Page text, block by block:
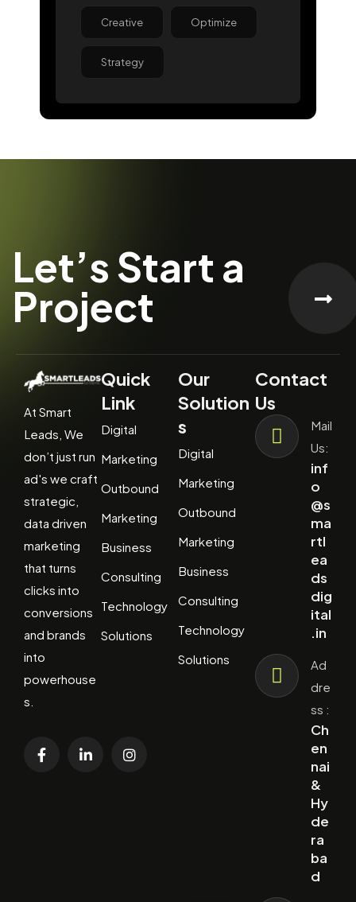
Creative Optimize
Strategy
Let’s Start a
Project
At Smart
Leads, We
don’t just run
ad's we craft
strategic,
data driven
marketing
that turns
clicks into
conversions
and brands
into
powerhouse
s.
Quick
Link
Digital
Marketing
Outbound
Marketing
Business
Consulting
Technology
Solutions
Our
Solution
s
Digital
Marketing
Outbound
Marketing
Business
Consulting
Technology
Solutions
Contact
Us
Mail
Us:
inf
o
@s
ma
rtl
ea
ds
dig
ital
.in
Ad
dre
ss :
Ch
en
nai
&
Hy
de
ra
ba
d